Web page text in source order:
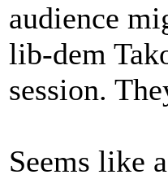
audience
lib-dem
session.
Seems like